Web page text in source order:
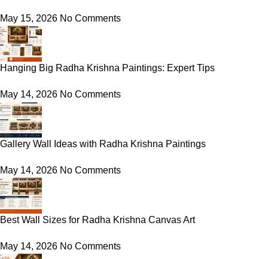
May 15, 2026 No Comments
Hanging Big Radha Krishna Paintings: Expert Tips
May 14, 2026 No Comments
Gallery Wall Ideas with Radha Krishna Paintings
May 14, 2026 No Comments
Best Wall Sizes for Radha Krishna Canvas Art
May 14, 2026 No Comments